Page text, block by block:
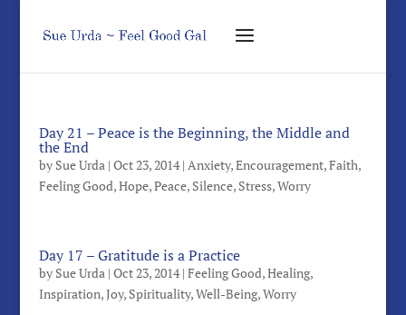
Day 21 – Peace is the Beginning, the Middle and
the End
by Sue Urda| Oct 23, 2014| Anxiety,Encouragement,Faith,
Feeling Good,Hope,Peace, Silence, Stress,Worry
Day 17 – Gratitude is a Practice
by Sue Urda| Oct 23, 2014| Feeling Good,Healing,
Inspiration,Joy, Spirituality,Well-Being,Worry